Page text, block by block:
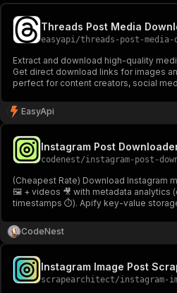
Threads Post Media
easyapi /threads-post-media-
Extract and download high-quality
Get direct download links for images
perfect for content creators, social
📥
EasyApi
Instagram Post
codenest/instagram-post-
(Cheapest Rate) Download Instagram
🖼 + videos 🎥 with metadata analytics
timestamps ⏱). Apify key-value
Downloader (Image & Video) .
CodeNest
scrapearchitect/instagram-